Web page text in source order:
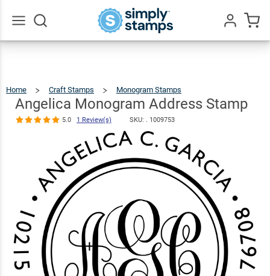
Home Craft Stamps Monogram Stamps
Address
Stamp
Angelica Monogram Address Stamp
5.0 1 Review(s) SKU: . 1009753
Angelica
Monogram
Address
Review(s)
$22.99
Qty